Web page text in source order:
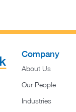
Company
About Us
Our People
Industries